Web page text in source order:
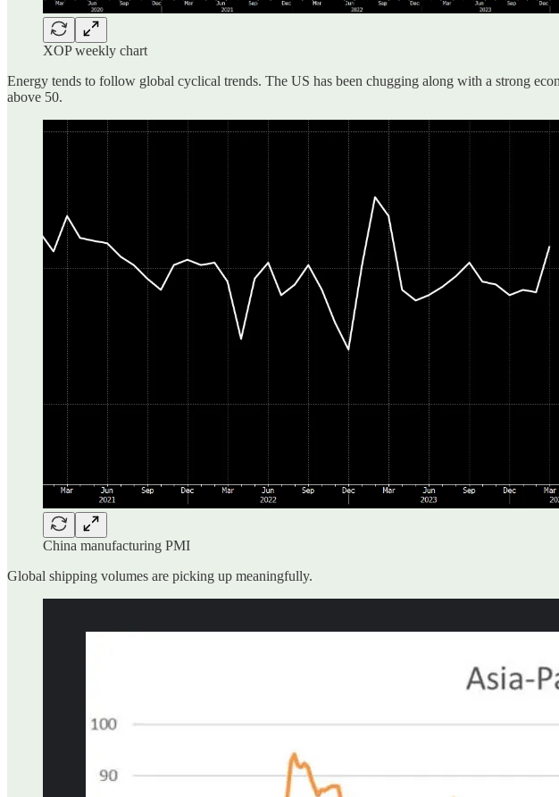
XOP weekly chart
Energy tends to follow global cyclical trends. The US has been chugging along with a strong
above 50.
China manufacturing PMI
Global shipping volumes are picking up meaningfully.